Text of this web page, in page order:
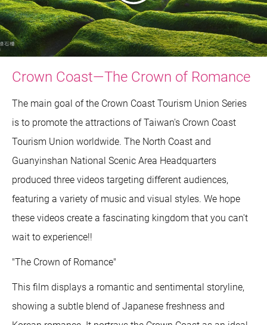
Crown Coast—The Crown of Romance
The main goal of the Crown Coast Tourism Union Series
is to promote the attractions of Taiwan's Crown Coast
Tourism Union worldwide. The North Coast and
Guanyinshan National Scenic Area Headquarters
produced three videos targeting different audiences,
featuring a variety of music and visual styles. We hope
these videos create a fascinating kingdom that you can't
wait to experience!!
"The Crown of Romance"
This film displays a romantic and sentimental storyline,
showing a subtle blend of Japanese freshness and